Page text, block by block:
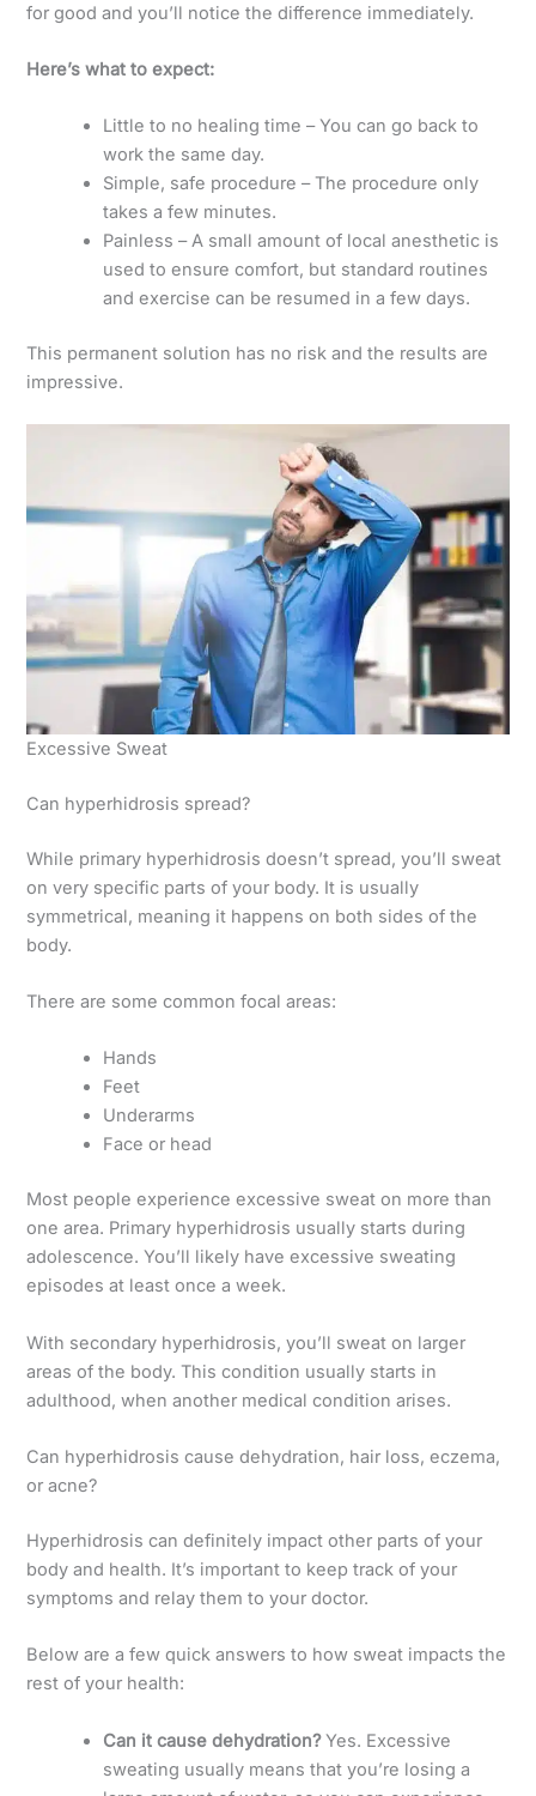
for good and you’ll notice the difference immediately.
Here’s what to expect:
Little to no healing time – You can go back to
work the same day.
Simple, safe procedure – The procedure only
takes a few minutes.
Painless – A small amount of local anesthetic is
used to ensure comfort, but standard routines
and exercise can be resumed in a few days.
This permanent solution has no risk and the results are
impressive.
Excessive Sweat
Can hyperhidrosis spread?
While primary hyperhidrosis doesn’t spread, you’ll sweat
on very specific parts of your body. It is usually
symmetrical, meaning it happens on both sides of the
body.
There are some common focal areas:
Hands
Feet
Underarms
Face or head
Most people experience excessive sweat on more than
one area. Primary hyperhidrosis usually starts during
adolescence. You’ll likely have excessive sweating
episodes at least once a week.
With secondary hyperhidrosis, you’ll sweat on larger
areas of the body. This condition usually starts in
adulthood, when another medical condition arises.
Can hyperhidrosis cause dehydration, hair loss, eczema,
or acne?
Hyperhidrosis can definitely impact other parts of your
body and health. It’s important to keep track of your
symptoms and relay them to your doctor.
Below are a few quick answers to how sweat impacts the
rest of your health:
Can it cause dehydration?Yes. Excessive
sweating usually means that you’re losing a